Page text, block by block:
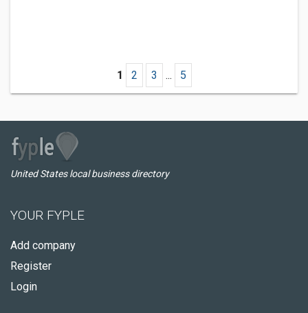
1 2 3 ... 5
United States local business directory
YOUR FYPLE
Add company
Register
Login